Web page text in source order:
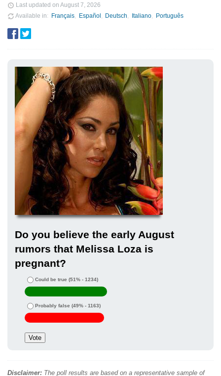
Last updated on August 7, 2026
Available in
Français Español Deutsch Italiano Português
Do you believe the early August
rumors that Melissa Loza is
pregnant?
Could be true (51% - 1234)
Probably false (49% - 1163)
Disclaimer: The poll results are based on a representative sample of